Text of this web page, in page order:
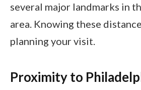
several major landmarks in
area. Knowing these
planning your visit.
Proximity to